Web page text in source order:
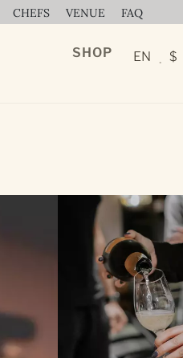
CHEFS VENUE FAQ
SHOP EN · $